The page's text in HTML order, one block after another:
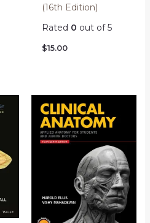
(16th Edition)
Rated 0 out of 5
$15.00